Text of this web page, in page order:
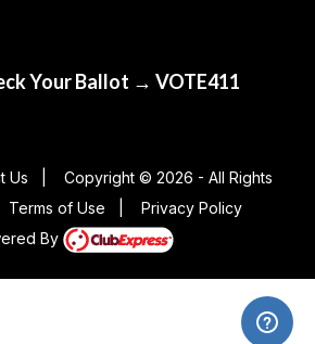
Your Ballot → VOTE411
Us
Copyright © 2026 - All Rights
Terms of Use
Privacy Policy
By